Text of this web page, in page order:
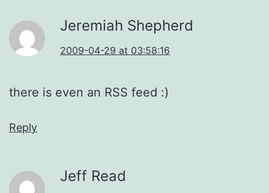
Jeremiah Shepherd
2009-04-29 at 03:58:16
there is even an RSS feed :)
Reply
Jeff Read